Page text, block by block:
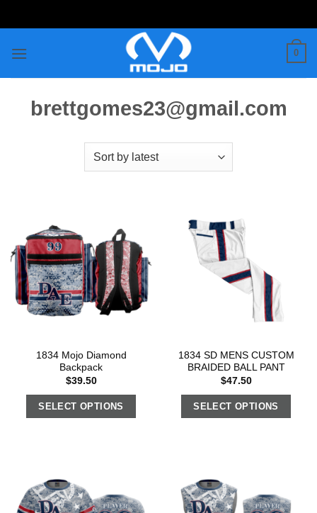
to
0
brettgomes23@gmail.com
1834 Mojo Diamond
Backpack
$39.50
SELECT OPTIONS
1834 SD MENS CUSTOM
BRAIDED BALL PANT
$47.50
SELECT OPTIONS